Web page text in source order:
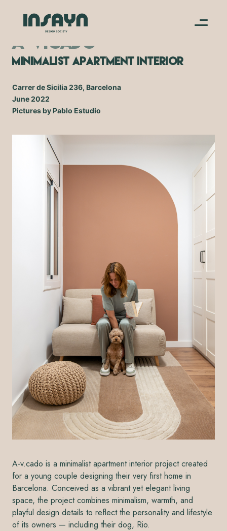
A-V.CADO
Minimalist Apartment Interior
Carrer de Sicilia 236, Barcelona
June 2022
Pictures by Pablo Estudio
A-v.cado is a minimalist apartment interior project created
for a young couple designing their very first home in
Barcelona. Conceived as a vibrant yet elegant living
space, the project combines minimalism, warmth, and
playful design details to reflect the personality and lifestyle
of its owners — including their dog, Rio.